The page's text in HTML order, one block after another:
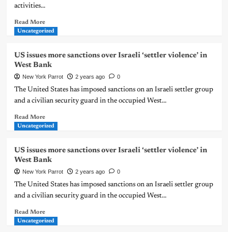
activities...
Read More
Uncategorized
US issues more sanctions over Israeli ‘settler violence’ in
West Bank
New York Parrot 2 years ago 0
The United States has imposed sanctions on an Israeli settler group
and a civilian security guard in the occupied West...
Read More
Uncategorized
US issues more sanctions over Israeli ‘settler violence’ in
West Bank
New York Parrot 2 years ago 0
The United States has imposed sanctions on an Israeli settler group
and a civilian security guard in the occupied West...
Read More
Uncategorized